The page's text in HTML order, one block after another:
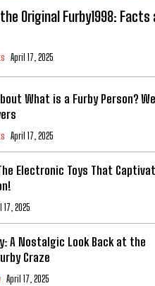
Original Furby1998: Facts
April 17, 2025
What is a Furby Person?
April 17, 2025
Electronic Toys That
17, 2025
A Nostalgic Look Back at the
Craze
April 17, 2025